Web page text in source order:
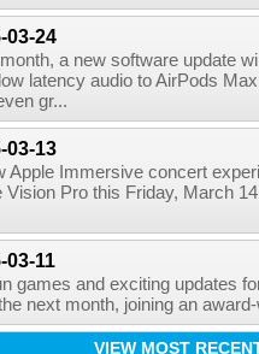
03-24
a new software update
latency audio to AirPods
gr...
03-13
Apple Immersive concert
Vision Pro this Friday, March
03-11
games and exciting updates
next month, joining an
VIEW MOST